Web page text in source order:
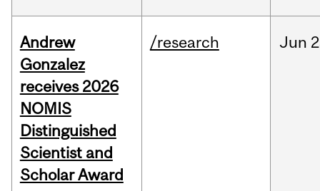
Andrew
Gonzalez
receives 2026
NOMIS
Distinguished
Scientist and
Scholar Award
/research Jun